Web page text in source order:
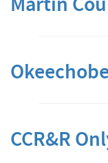
CCR&R